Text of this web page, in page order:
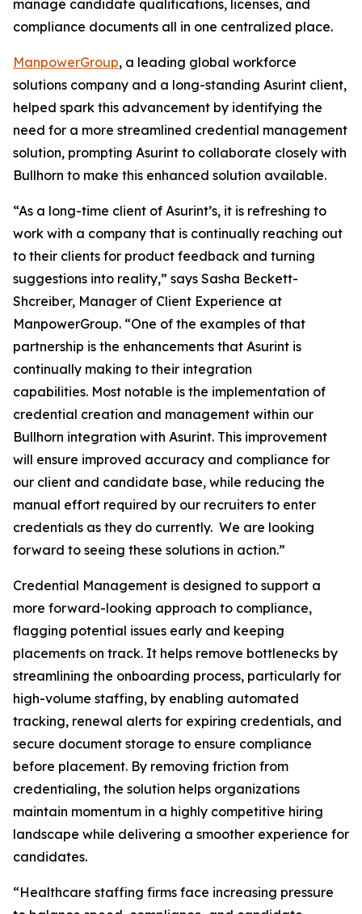
manage candidate qualifications, licenses, and
compliance documents all in one centralized place.
ManpowerGroup, a leading global workforce
solutions company and a long-standing Asurint client,
helped spark this advancement by identifying the
need for a more streamlined credential management
solution, prompting Asurint to collaborate closely with
Bullhorn to make this enhanced solution available.
“As a long-time client of Asurint’s, it is refreshing to
work with a company that is continually reaching out
to their clients for product feedback and turning
suggestions into reality,” says Sasha Beckett-
Shcreiber, Manager of Client Experience at
ManpowerGroup. “One of the examples of that
partnership is the enhancements that Asurint is
continually making to their integration
capabilities. Most notable is the implementation of
credential creation and management within our
Bullhorn integration with Asurint. This improvement
will ensure improved accuracy and compliance for
our client and candidate base, while reducing the
manual effort required by our recruiters to enter
credentials as they do currently. We are looking
forward to seeing these solutions in action.”
Credential Management is designed to support a
more forward-looking approach to compliance,
flagging potential issues early and keeping
placements on track. It helps remove bottlenecks by
streamlining the onboarding process, particularly for
high-volume staffing, by enabling automated
tracking, renewal alerts for expiring credentials, and
secure document storage to ensure compliance
before placement. By removing friction from
credentialing, the solution helps organizations
maintain momentum in a highly competitive hiring
landscape while delivering a smoother experience for
candidates.
“Healthcare staffing firms face increasing pressure